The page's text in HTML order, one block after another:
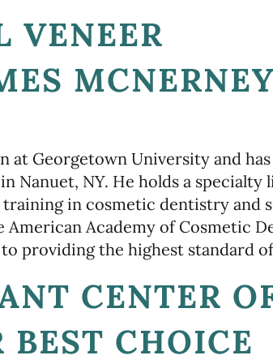
VENEER
at Georgetown University and
Nanuet, NY. He holds a specialty
training in cosmetic dentistry and
Academy of Cosmetic
providing the highest standard
CENTER
BEST CHOICE